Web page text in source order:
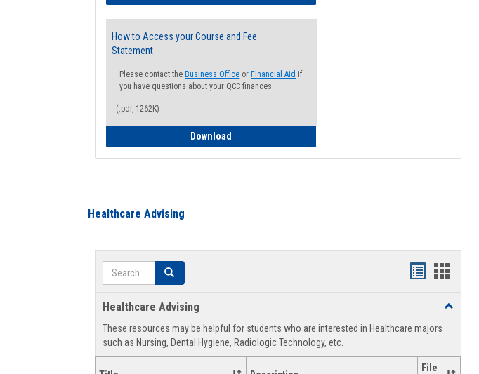
How to Access your Course and Fee
Statement
Please contact the Business Office or Financial Aid if
you have questions about your QCC finances
(.pdf, 1262K)
Download
Healthcare Advising
Search Search
Handouts
view
Healthcare Advising
Toggle
These resources may be helpful for students who are interested in Healthcare majors
such as Nursing, Dental Hygiene, Radiologic Technology, etc.
File